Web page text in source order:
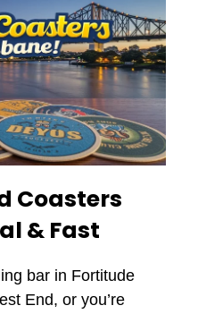
Coasters
& Fast
bar in Fortitude
End, or you’re